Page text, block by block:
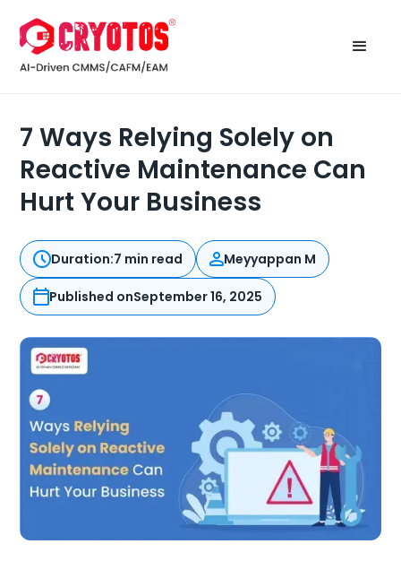
7 Ways Relying Solely on
Reactive Maintenance Can
Hurt Your Business
Duration:7 min read Meyyappan M
Published onSeptember 16, 2025